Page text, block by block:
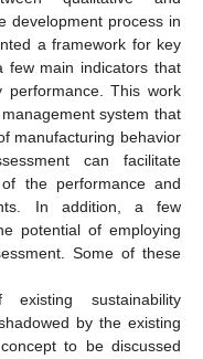
development process in
a framework for key
few main indicators that
performance. This work
system that
manufacturing behavior
can facilitate
the performance and
In addition, a few
potential of employing
Some of these
sustainability
by the existing
to be discussed